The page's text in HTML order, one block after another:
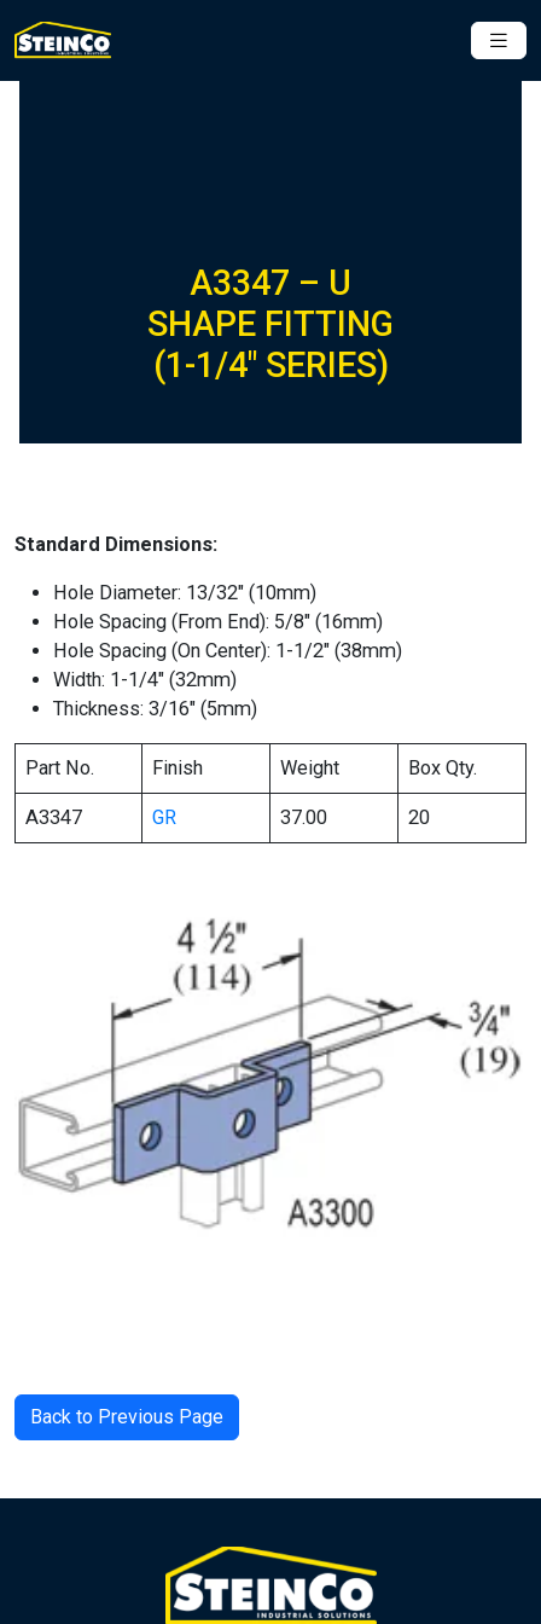
A3347 – U
SHAPE FITTING
(1-1/4″ SERIES)
Standard Dimensions:
Hole Diameter: 13/32″ (10mm)
Hole Spacing (From End): 5/8″ (16mm)
Hole Spacing (On Center): 1-1/2″ (38mm)
Width: 1-1/4″ (32mm)
Thickness: 3/16″ (5mm)
Part No. Finish Weight Box Qty.
A3347 GR 37.00 20
Back to Previous Page